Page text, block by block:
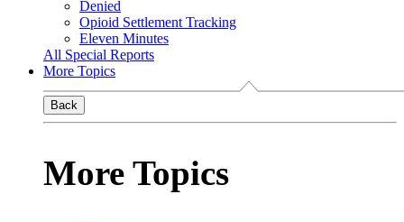
Denied
Opioid Settlement Tracking
Eleven Minutes
All Special Reports
More Topics
Back
More Topics